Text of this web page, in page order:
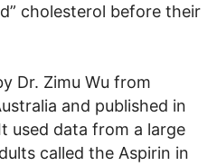
cholesterol before their
Dr. Zimu Wu from
and published in
used data from a large
called the Aspirin in